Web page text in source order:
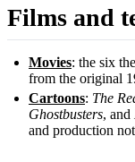
Films and
Movies: the six
from the original
Cartoons: The
Ghostbusters, and
and production